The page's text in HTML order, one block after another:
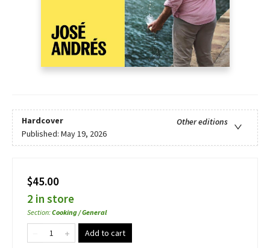
Hardcover
Other editions
Published: May 19, 2026
$45.00
2 in store
Section:Cooking / General
Add to cart